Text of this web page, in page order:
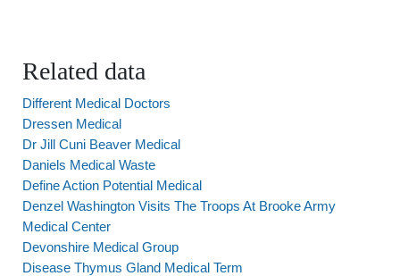
Related data
Different Medical Doctors
Dressen Medical
Dr Jill Cuni Beaver Medical
Daniels Medical Waste
Define Action Potential Medical
Denzel Washington Visits The Troops At Brooke Army
Medical Center
Devonshire Medical Group
Disease Thymus Gland Medical Term